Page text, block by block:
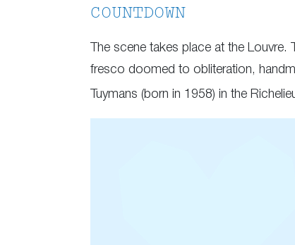
COUNTDOWN
The scene takes place at the
fresco doomed to obliteration,
Tuymans (born in 1958) in the